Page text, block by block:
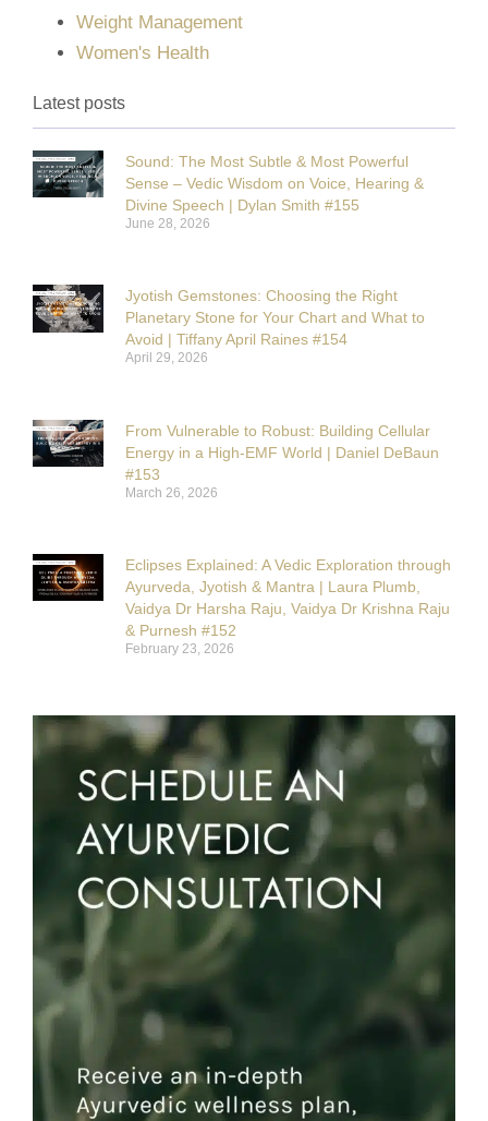
Weight Management
Women's Health
Latest posts
Sound: The Most Subtle & Most Powerful
Sense – Vedic Wisdom on Voice, Hearing &
Divine Speech | Dylan Smith #155
June 28, 2026
Jyotish Gemstones: Choosing the Right
Planetary Stone for Your Chart and What to
Avoid | Tiffany April Raines #154
April 29, 2026
From Vulnerable to Robust: Building Cellular
Energy in a High-EMF World | Daniel DeBaun
#153
March 26, 2026
Eclipses Explained: A Vedic Exploration through
Ayurveda, Jyotish & Mantra | Laura Plumb,
Vaidya Dr Harsha Raju, Vaidya Dr Krishna Raju
& Purnesh #152
February 23, 2026